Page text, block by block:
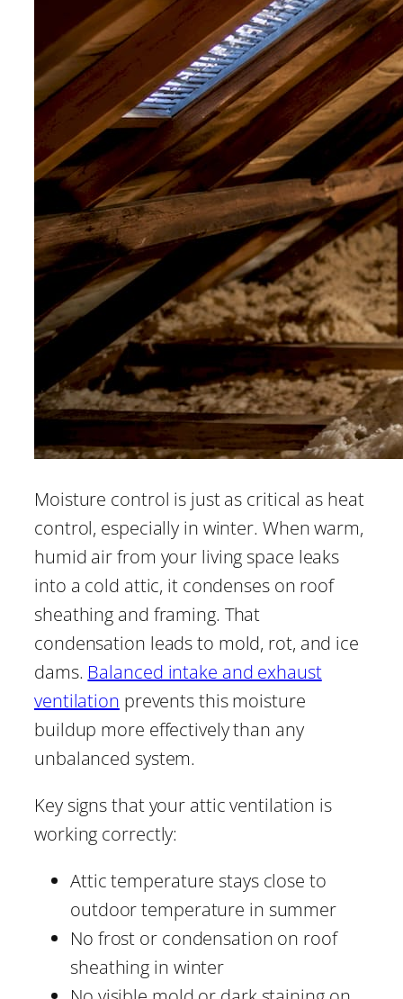
Moisture control is just as critical as heat
control, especially in winter. When warm,
humid air from your living space leaks
into a cold attic, it condenses on roof
sheathing and framing. That
condensation leads to mold, rot, and ice
dams. Balanced intake and exhaust
ventilation prevents this moisture
buildup more effectively than any
unbalanced system.
Key signs that your attic ventilation is
working correctly:
Attic temperature stays close to
outdoor temperature in summer
No frost or condensation on roof
sheathing in winter